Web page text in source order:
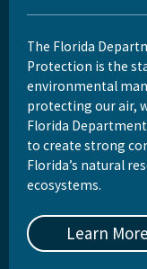
The Florida
Protection is the
environmental
protecting our air,
Florida
to create strong
Florida’s natural
ecosystems.
Learn More